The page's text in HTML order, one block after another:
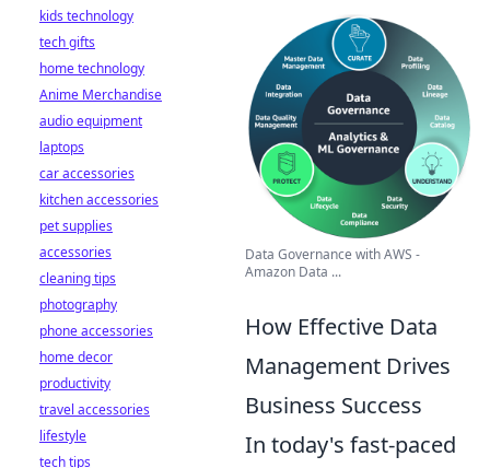
Data Governance with AWS -
Amazon Data ...
How Effective Data
Management Drives
Business Success
In today's fast-paced
kids technology
tech gifts
home technology
Anime Merchandise
audio equipment
laptops
car accessories
kitchen accessories
pet supplies
accessories
cleaning tips
photography
phone accessories
home decor
productivity
travel accessories
lifestyle
tech tips